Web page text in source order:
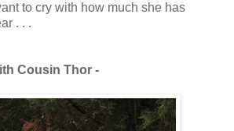
to cry with how much she has
. . .
Cousin Thor -